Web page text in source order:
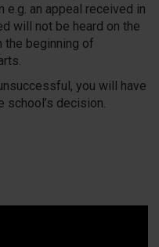
an appeal received in
will not be heard on the
the beginning of
you will have
decision.